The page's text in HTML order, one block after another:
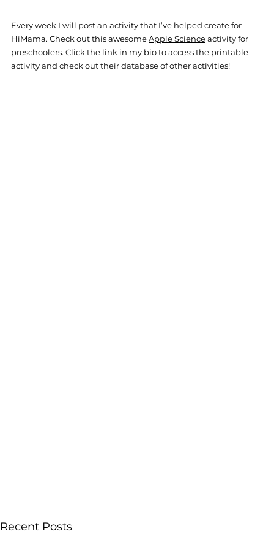
Every week I will post an activity that I’ve helped create for
HiMama. Check out this awesome Apple Science activity for
preschoolers. Click the link in my bio to access the printable
activity and check out their database of other activities!
Recent Posts